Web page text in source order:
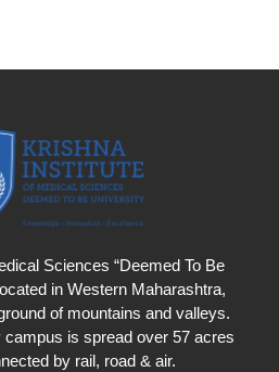
Sciences “Deemed To Be
in Western Maharashtra,
of mountains and valleys.
campus is spread over 57 acres
by rail, road & air.